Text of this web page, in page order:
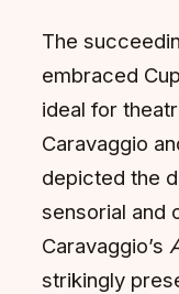
The
embraced
ideal for
Caravaggio
depicted the
sensorial and
Caravaggio’s
strikingly